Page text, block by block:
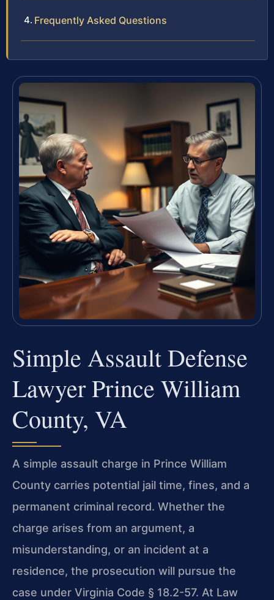
Frequently Asked Questions
Simple Assault Defense
Lawyer Prince William
County, VA
A simple assault charge in Prince William
County carries potential jail time, fines, and a
permanent criminal record. Whether the
charge arises from an argument, a
misunderstanding, or an incident at a
residence, the prosecution will pursue the
case under Virginia Code § 18.2-57. At Law